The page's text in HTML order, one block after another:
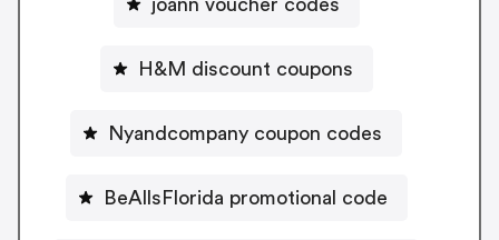
joann voucher codes
H&M discount coupons
Nyandcompany coupon codes
BeAllsFlorida promotional code